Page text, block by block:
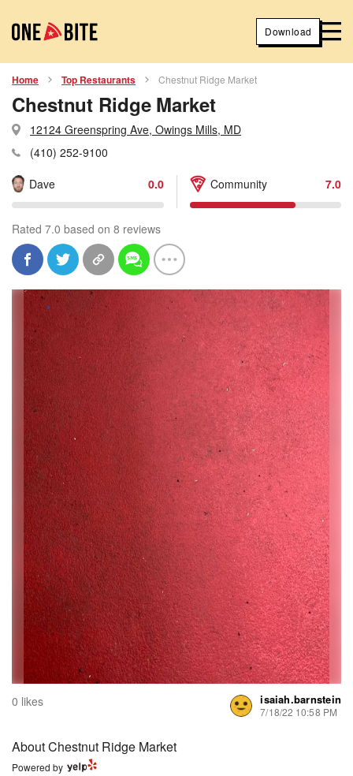
Download
Home Top Restaurants Chestnut Ridge Market
Chestnut Ridge Market
12124 Greenspring Ave, Owings Mills, MD
(410) 252-9100
Dave
0.0 Community 7.0
Rated 7.0 based on 8 reviews
0 likes isaiah.barnstein
7/18/22 10:58 PM
About Chestnut Ridge Market
Powered by